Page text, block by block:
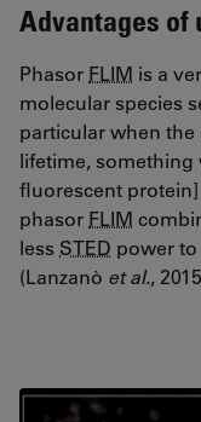
Advantages of
Phasor FLIM is a
molecular species
particular when
lifetime, something
fluorescent protein]
phasor FLIM
less STED power
(Lanzanò et al.,